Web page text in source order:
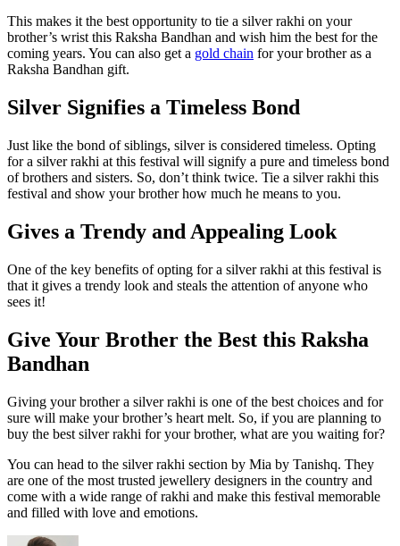
This makes it the best opportunity to tie a silver rakhi on your
brother’s wrist this Raksha Bandhan and wish him the best for the
coming years. You can also get a gold chain for your brother as a
Raksha Bandhan gift.
Silver Signifies a Timeless Bond
Just like the bond of siblings, silver is considered timeless. Opting
for a silver rakhi at this festival will signify a pure and timeless bond
of brothers and sisters. So, don’t think twice. Tie a silver rakhi this
festival and show your brother how much he means to you.
Gives a Trendy and Appealing Look
One of the key benefits of opting for a silver rakhi at this festival is
that it gives a trendy look and steals the attention of anyone who
sees it!
Give Your Brother the Best this Raksha
Bandhan
Giving your brother a silver rakhi is one of the best choices and for
sure will make your brother’s heart melt. So, if you are planning to
buy the best silver rakhi for your brother, what are you waiting for?
You can head to the silver rakhi section by Mia by Tanishq. They
are one of the most trusted jewellery designers in the country and
come with a wide range of rakhi and make this festival memorable
and filled with love and emotions.